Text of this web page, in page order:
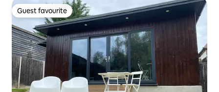
Guest favourite
Guest favourite